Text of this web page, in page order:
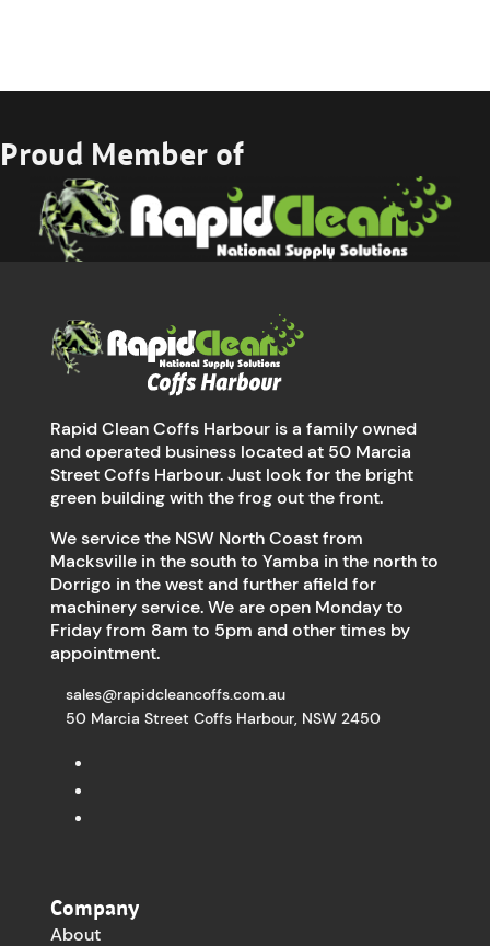
Proud Member of
Rapid Clean Coffs Harbour is a family owned
and operated business located at 50 Marcia
Street Coffs Harbour. Just look for the bright
green building with the frog out the front.
We service the NSW North Coast from
Macksville in the south to Yamba in the north to
Dorrigo in the west and further afield for
machinery service. We are open Monday to
Friday from 8am to 5pm and other times by
appointment.
sales@rapidcleancoffs.com.au
50 Marcia Street Coffs Harbour, NSW 2450
Company
About